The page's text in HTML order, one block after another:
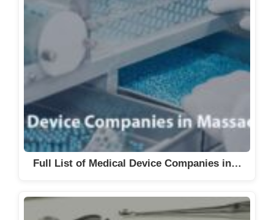
Full List of Medical Device Companies in…